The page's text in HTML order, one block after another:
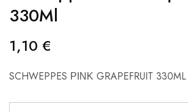
330Ml
1,10 €
SCHWEPPES ΡΙΝΚ GRAPEFRUIT 330ML